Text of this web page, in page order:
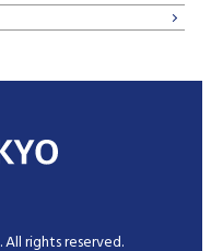
rights reserved.